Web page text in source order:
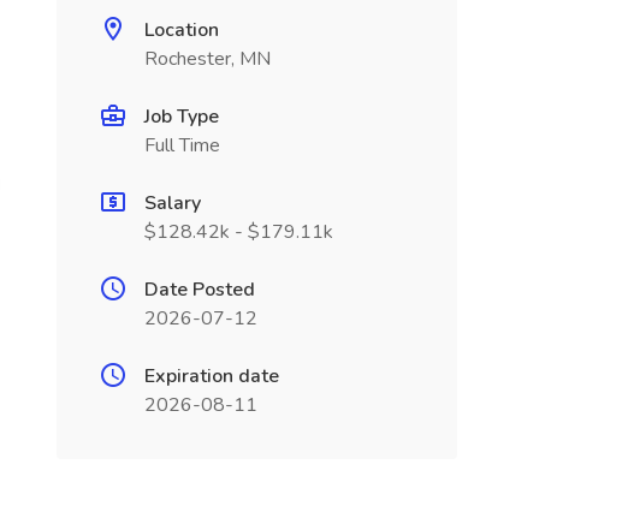
Location
Rochester, MN
Job Type
Full Time
Salary
$128.42k - $179.11k
Date Posted
2026-07-12
Expiration date
2026-08-11